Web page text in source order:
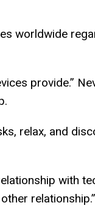
worldwide
provide.”
relax, and
with
relationship.”